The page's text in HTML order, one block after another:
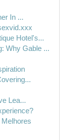
In ...
Hotel's...
Why Gable ...
Lea...